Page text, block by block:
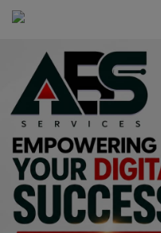
Economy
Agriculture
Culture
Food & Nutritions
Pets & Animals
Religion
Sports